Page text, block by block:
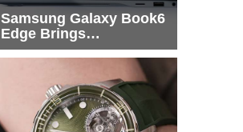
Samsung Galaxy Book6
Edge Brings
Snapdragon X2 Elite to